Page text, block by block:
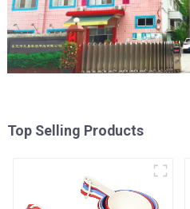
Top Selling Products